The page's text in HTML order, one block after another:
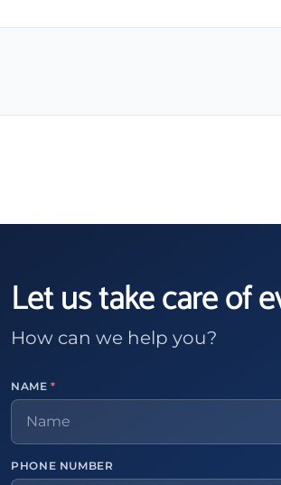
Let us take care of
How can we help you?
NAME*
PHONE NUMBER